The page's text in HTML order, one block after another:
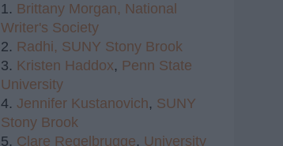
1. Brittany Morgan, National
Writer's Society
2. Radhi, SUNY Stony Brook
3. Kristen Haddox, Penn State
University
4. Jennifer Kustanovich, SUNY
Stony Brook
5. Clare Regelbrugge, University